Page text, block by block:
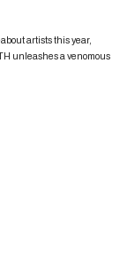
artists this year,
unleashes a venomous